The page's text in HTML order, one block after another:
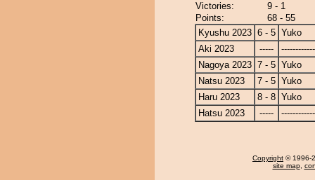
Victories:
9 - 1
Points:
68 - 55
Kyushu 2023 6 - 5 Yuko
Aki 2023
-----
Nagoya 2023 7 - 5 Yuko
Natsu 2023
7 - 5 Yuko
Haru 2023
8 - 8 Yuko
Hatsu 2023
-----
Copyright © 1996-
site map,